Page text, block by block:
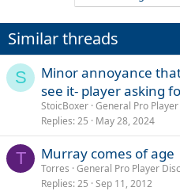
Similar threads
S
Minor annoyance
see it- player asking
StoicBoxer General Pro
Replies 25 May 28, 2024
T Murray comes of age
Torres General Pro Player
Replies 25 Sep 11, 2012